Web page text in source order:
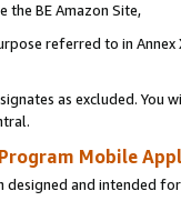
the BE Amazon Site,
referred to in
as excluded. You
Mobile
and intended